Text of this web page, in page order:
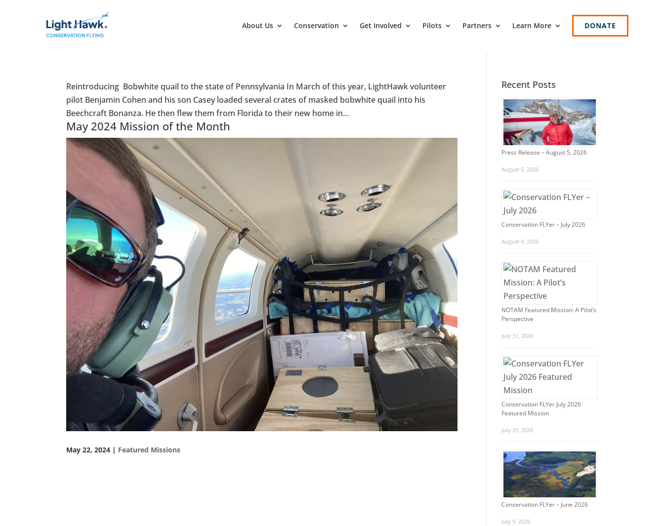
About Us Conservation Get Involved Pilots Partners Learn More DONATE
May 2024 Mission of the Month
May 22, 2024 | Featured Missions
Reintroducing Bobwhite quail to the state of Pennsylvania In March of this year, LightHawk volunteer
pilot Benjamin Cohen and his son Casey loaded several crates of masked bobwhite quail into his
Beechcraft Bonanza. He then flew them from Florida to their new home in...
Recent Posts
Press Release – August 5, 2026
August 5, 2026
Conservation FLYer – July 2026
August 4, 2026
NOTAM Featured Mission: A Pilot’s
Perspective
July 31, 2026
Conservation FLYer July 2026
Featured Mission
July 31, 2026
Conservation FLYer – June 2026
July 9, 2026